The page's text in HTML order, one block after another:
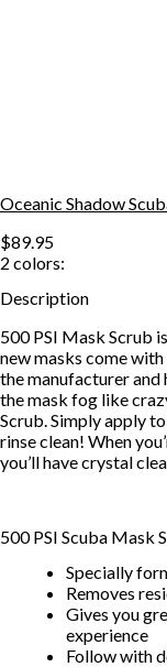
Oceanic Shadow
$89.95
2 colors:
Description
500 PSI Mask Scrub
new masks come
the manufacturer
the mask fog like
Scrub. Simply apply
rinse clean! When
you’ll have crystal
500 PSI Scuba Mask
Specially
Removes
Gives you
experience
Follow with